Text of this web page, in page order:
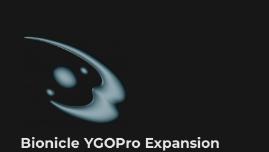
Bionicle YGOPro Expansion